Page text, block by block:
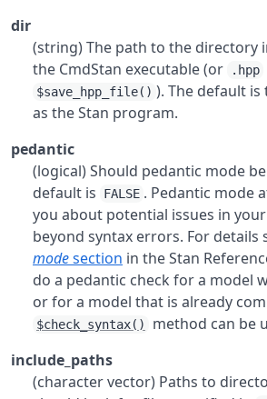
dir
(string) The path to the directory
the CmdStan executable (or
.hpp
$save_hpp_file() ). The default
as the Stan program.
pedantic
(logical) Should pedantic mode
default is
FALSE . Pedantic mode
you about potential issues in
beyond syntax errors. For details
modesection in the Stan
do a pedantic check for a model
or for a model that is already
$check_syntax()
method can be
include_paths
(character vector) Paths to